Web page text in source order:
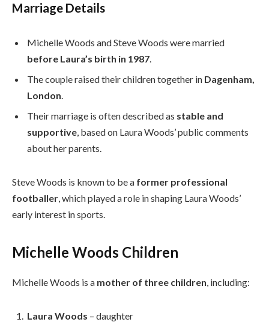
Marriage Details
Michelle Woods and Steve Woods were married
before Laura’s birth in 1987.
The couple raised their children together in Dagenham,
London.
Their marriage is often described as stable and
supportive, based on Laura Woods’ public comments
about her parents.
Steve Woods is known to be a former professional
footballer , which played a role in shaping Laura Woods’
early interest in sports.
Michelle Woods Children
Michelle Woods is a mother of three children, including:
Laura Woods – daughter